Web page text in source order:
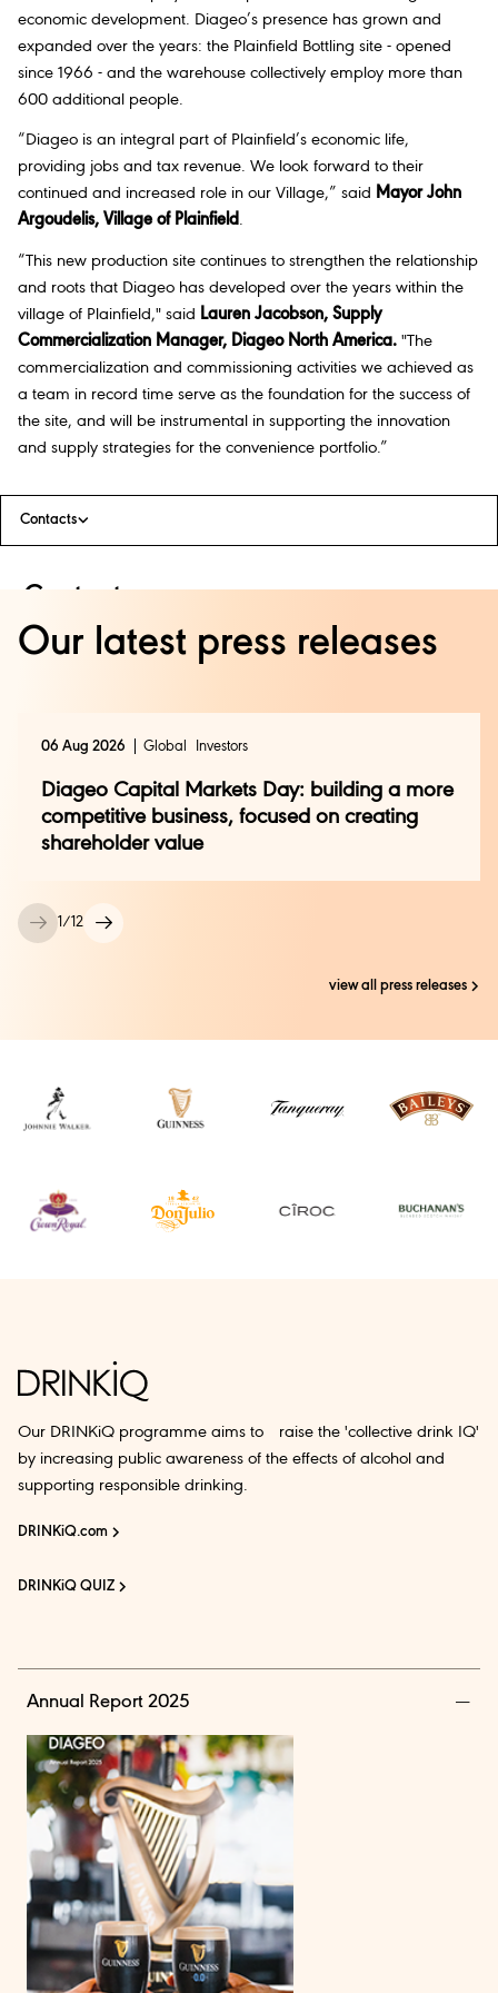
economic development. Diageo’s presence has grown and
expanded over the years: the Plainfield Bottling site - opened
since 1966 - and the warehouse collectively employ more than
600 additional people.
“Diageo is an integral part of Plainfield’s economic life,
providing jobs and tax revenue. We look forward to their
continued and increased role in our Village,” said Mayor John
Argoudelis, Village of Plainfield.
“This new production site continues to strengthen the relationship
and roots that Diageo has developed over the years within the
village of Plainfield," said Lauren Jacobson, Supply
Commercialization Manager, Diageo North America. "The
commercialization and commissioning activities we achieved as
a team in record time serve as the foundation for the success of
the site, and will be instrumental in supporting the innovation
and supply strategies for the convenience portfolio.”
Contacts
Contacts
Luis Carlos Rabago
Our latest press releases
1/12
06 Aug 2026 Global Investors
Diageo Capital Markets Day: building a more
competitive business, focused on creating
shareholder value
view all press releases
Our DRINKiQ programme aims to raise the 'collective drink IQ'
by increasing public awareness of the effects of alcohol and
supporting responsible drinking.
DRINKiQ.com
DRINKiQ QUIZ
Annual Report 2025